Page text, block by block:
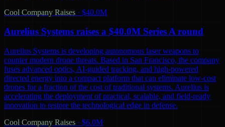
Cool Company Raises · $40.0M
Aurelius Systems raises a $40.0M Series A round
Aurelius Systems is developing autonomous laser weapons to
counter modern drone threats. Based in San Francisco, the company
fuses advanced optics, AI-guided tracking, and high-powered
directed energy into a compact platform that can eliminate low-cost
drones for a fraction of the cost of traditional systems. Aurelius is
accelerating the deployment of practical, scalable, and field-ready
innovation to restore the technological edge in defense.
Cool Company Raises · $6.0M